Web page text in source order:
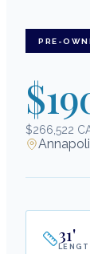
PRE-
$266,522
31'